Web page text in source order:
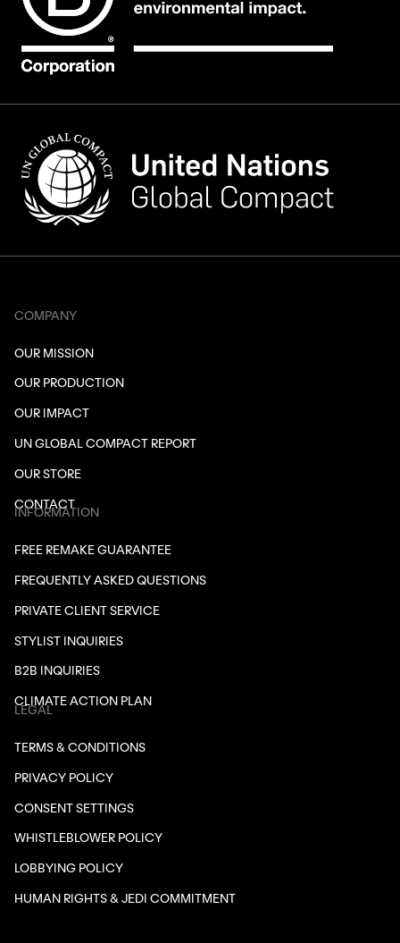
COMPANY
OUR MISSION
OUR PRODUCTION
OUR IMPACT
UN GLOBAL COMPACT REPORT
OUR STORE
CONTACT
INFORMATION
FREE REMAKE GUARANTEE
FREQUENTLY ASKED QUESTIONS
PRIVATE CLIENT SERVICE
STYLIST INQUIRIES
B2B INQUIRIES
CLIMATE ACTION PLAN
LEGAL
TERMS & CONDITIONS
PRIVACY POLICY
CONSENT SETTINGS
WHISTLEBLOWER POLICY
LOBBYING POLICY
HUMAN RIGHTS & JEDI COMMITMENT